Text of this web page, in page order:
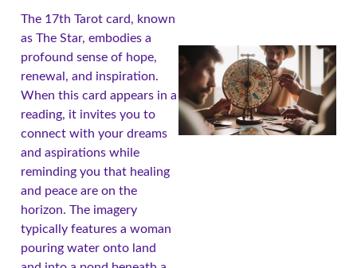
The 17th Tarot card, known
as The Star, embodies a
profound sense of hope,
renewal, and inspiration.
When this card appears in a
reading, it invites you to
connect with your dreams
and aspirations while
reminding you that healing
and peace are on the
horizon. The imagery
typically features a woman
pouring water onto land